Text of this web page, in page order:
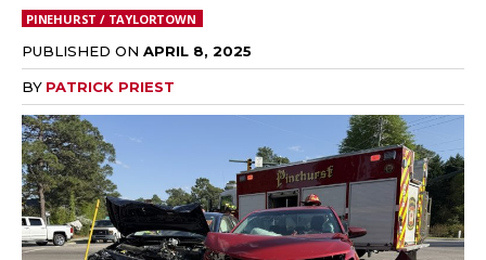
PINEHURST / TAYLORTOWN
PUBLISHED ON APRIL 8, 2025
BY PATRICK PRIEST